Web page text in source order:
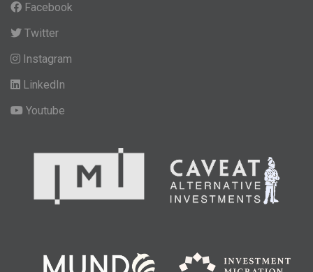
Facebook
Twitter
Instagram
LinkedIn
Youtube